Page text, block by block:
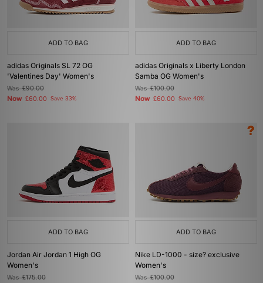
ADD TO BAG
adidas Originals SL 72 OG
'Valentines Day' Women's
Was£90.00
Now £60.00 Save 33%
ADD TO BAG
adidas Originals x Liberty London
Samba OG Women's
Was£100.00
Now £60.00 Save 40%
ADD TO BAG
Jordan Air Jordan 1 High OG
Women's
Was£175.00
ADD TO BAG
Nike LD-1000 - size? exclusive
Women's
Was£100.00